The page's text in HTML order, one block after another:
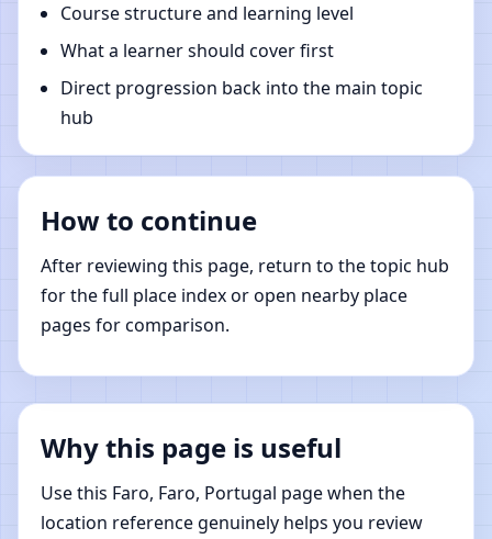
Course structure and learning level
What a learner should cover first
Direct progression back into the main topic
hub
How to continue
After reviewing this page, return to the topic hub
for the full place index or open nearby place
pages for comparison.
Why this page is useful
Use this Faro, Faro, Portugal page when the
location reference genuinely helps you review